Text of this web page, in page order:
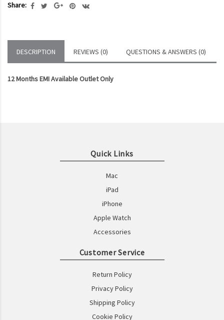
Share:
DESCRIPTION REVIEWS (0) QUESTIONS & ANSWERS (0)
12 Months EMI Available Outlet Only
Quick Links
Mac
iPad
iPhone
Apple Watch
Accessories
Customer Service
Return Policy
Privacy Policy
Shipping Policy
Cookie Policy